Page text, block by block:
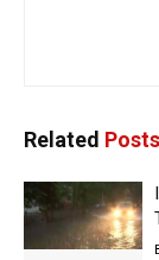
Related Posts